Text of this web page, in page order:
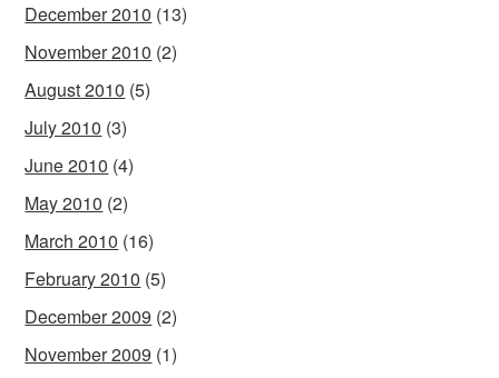
December 2010 (13)
November 2010 (2)
August 2010 (5)
July 2010 (3)
June 2010 (4)
May 2010 (2)
March 2010 (16)
February 2010 (5)
December 2009 (2)
November 2009 (1)